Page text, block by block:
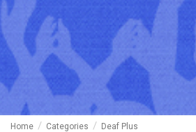
Home Categories Deaf Plus